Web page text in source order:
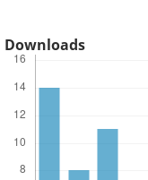
Downloads